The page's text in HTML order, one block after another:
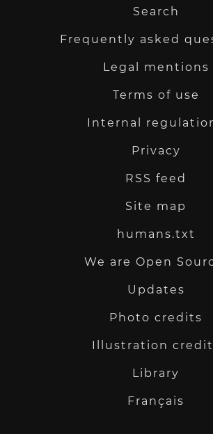
Search
Frequently asked
Legal mentions
Terms of use
Internal
Privacy
RSS feed
Site map
humans.txt
We are Open
Updates
Photo credits
Illustration
Library
Français